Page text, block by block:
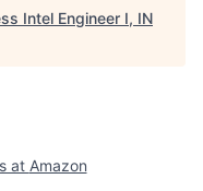
Intel Engineer I, IN
at Amazon